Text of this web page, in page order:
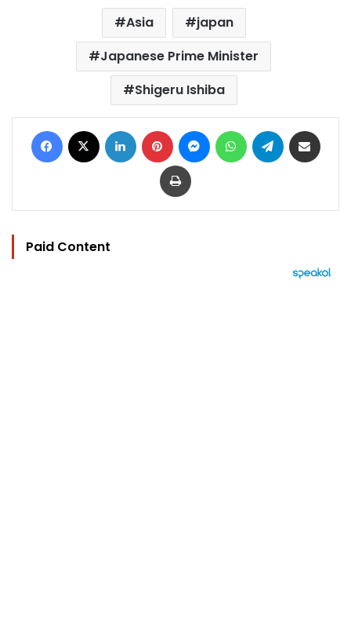
Asia
japan
Japanese Prime Minister
Shigeru Ishiba
Facebook LinkedIn Pinterest MessengerWhatsAppTelegram
Print
Paid Content